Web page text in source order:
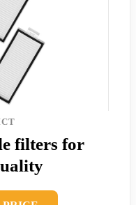
filters for